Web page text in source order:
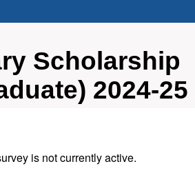
Scholarship
2024-25
is not currently active.